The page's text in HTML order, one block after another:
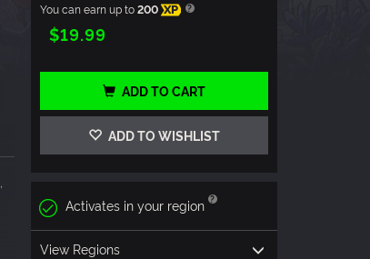
You can earn up to200 XP
$19.99
ADD TO CART
ADD TO WISHLIST
Activates in your region
View Regions